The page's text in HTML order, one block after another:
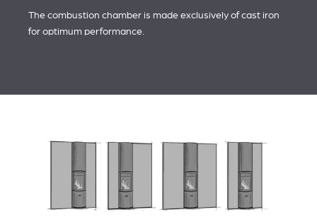
The combustion chamber is made exclusively of cast iron
for optimum performance.